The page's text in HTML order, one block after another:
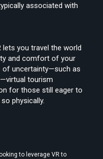
associated with
lets you travel the world
and comfort of your
of uncertainty—such as
tourism
for those still eager to
physically.
to leverage VR to